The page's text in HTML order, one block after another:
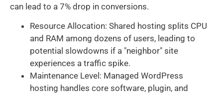
can lead to a 7% drop in conversions.
Resource Allocation: Shared hosting splits CPU
and RAM among dozens of users, leading to
potential slowdowns if a "neighbor" site
experiences a traffic spike.
Maintenance Level: Managed WordPress
hosting handles core software, plugin, and